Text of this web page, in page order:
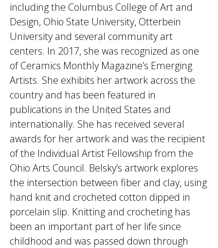
including the Columbus College of Art and
Design, Ohio State University, Otterbein
University and several community art
centers. In 2017, she was recognized as one
of Ceramics Monthly Magazine’s Emerging
Artists. She exhibits her artwork across the
country and has been featured in
publications in the United States and
internationally. She has received several
awards for her artwork and was the recipient
of the Individual Artist Fellowship from the
Ohio Arts Council. Belsky’s artwork explores
the intersection between fiber and clay, using
hand knit and crocheted cotton dipped in
porcelain slip. Knitting and crocheting has
been an important part of her life since
childhood and was passed down through